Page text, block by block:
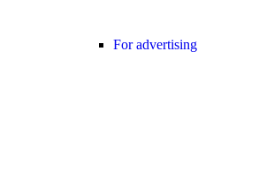
For advertising